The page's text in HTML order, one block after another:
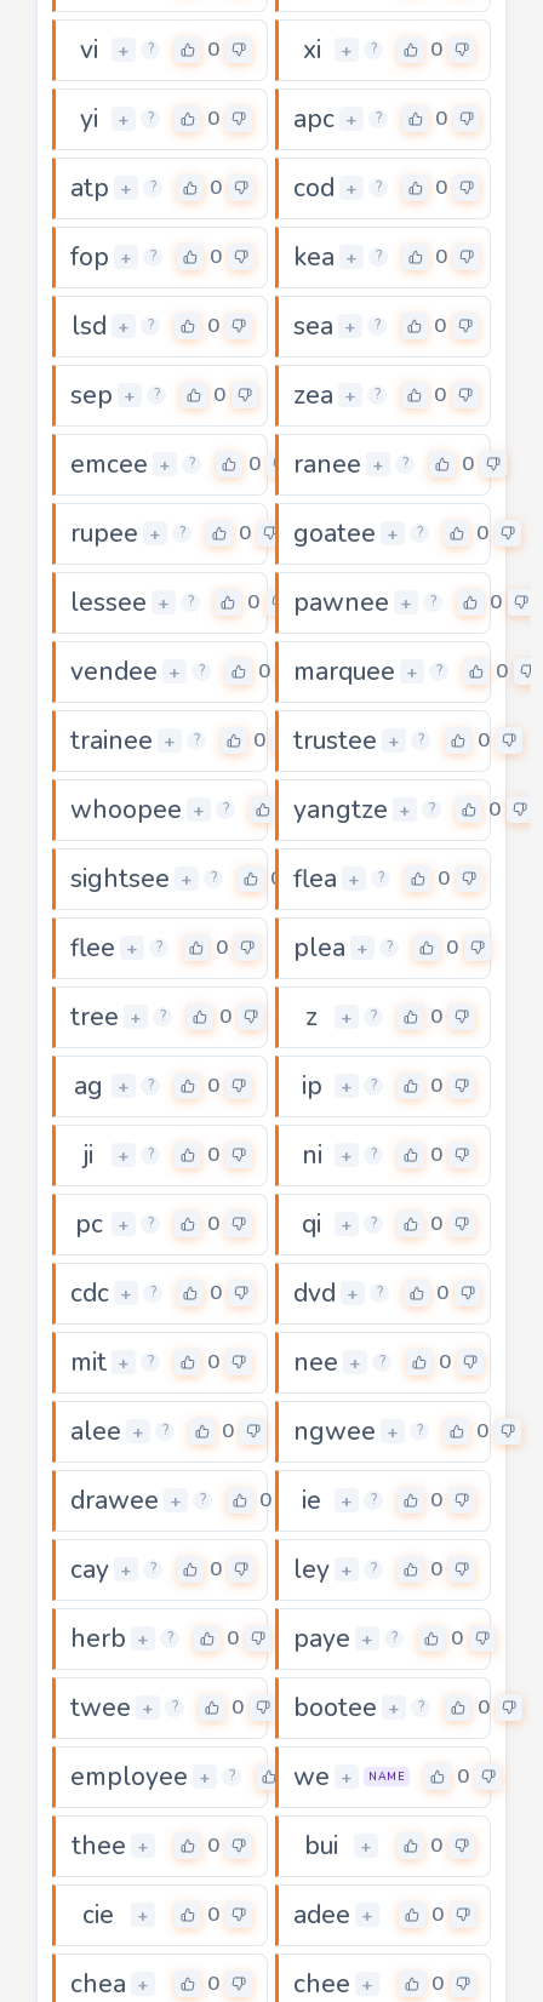
vi + ? 0 xi + ? 0
yi + ? 0 apc + ? 0
atp + ? 0 cod + ? 0
fop + ? 0 kea + ? 0
lsd + ? 0 sea + ? 0
sep + ? 0 zea + ? 0
emcee + ? 0 ranee + ? 0
rupee + ? 0 goatee + ? 0
lessee + ? 0 pawnee + ? 0
vendee + ? 0 marquee + ? 0
trainee + ? 0 trustee + ? 0
whoopee + ? 0yangtze + ? 0
sightsee + ? 0 flea + ? 0
flee + ? 0 plea + ? 0
tree + ? 0 z + ? 0
ag + ? 0 ip + ? 0
ji + ? 0 ni + ? 0
pc + ? 0 qi + ? 0
cdc + ? 0 dvd + ? 0
mit + ? 0 nee + ? 0
alee + ? 0 ngwee + ? 0
drawee + ? 0 ie + ? 0
cay + ? 0 ley + ? 0
herb + ? 0 paye + ? 0
twee + ? 0 bootee + ? 0
employee + ? 0
we + NAME 0
thee + 0 bui + 0
cie + 0 adee + 0
chea + 0 chee + 0